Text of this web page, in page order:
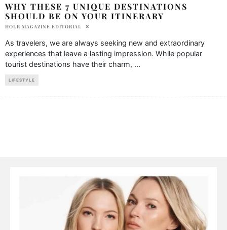
WHY THESE 7 UNIQUE DESTINATIONS
SHOULD BE ON YOUR ITINERARY
HOLR MAGAZINE EDITORIAL
As travelers, we are always seeking new and extraordinary
experiences that leave a lasting impression. While popular
tourist destinations have their charm, ...
LIFESTYLE